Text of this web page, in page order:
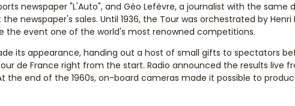
newspaper "L'Auto", and Géo Lefèvre, a journalist with the same
newspaper's sales. Until 1936, the Tour was orchestrated by Henri
the event one of the world's most renowned competitions.
its appearance, handing out a host of small gifts to spectators
de France right from the start. Radio announced the results live
end of the 1960s, on-board cameras made it possible to